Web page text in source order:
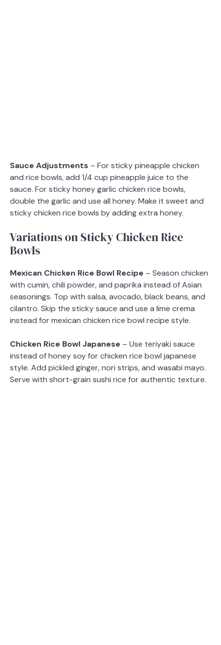
Sauce Adjustments – For sticky pineapple chicken
and rice bowls, add 1/4 cup pineapple juice to the
sauce. For sticky honey garlic chicken rice bowls,
double the garlic and use all honey. Make it sweet and
sticky chicken rice bowls by adding extra honey.
Variations on Sticky Chicken Rice
Bowls
Mexican Chicken Rice Bowl Recipe – Season chicken
with cumin, chili powder, and paprika instead of Asian
seasonings. Top with salsa, avocado, black beans, and
cilantro. Skip the sticky sauce and use a lime crema
instead for mexican chicken rice bowl recipe style.
Chicken Rice Bowl Japanese – Use teriyaki sauce
instead of honey soy for chicken rice bowl japanese
style. Add pickled ginger, nori strips, and wasabi mayo.
Serve with short-grain sushi rice for authentic texture.